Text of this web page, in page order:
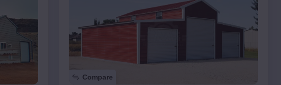
Compare